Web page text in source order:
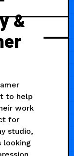
&
to help
work
for
studio,
looking